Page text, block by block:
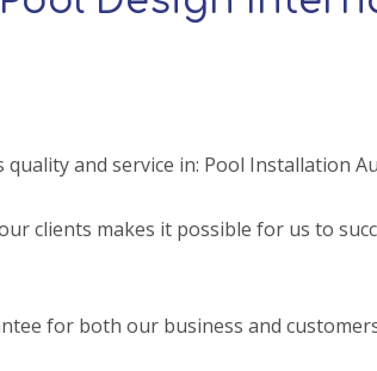
and service in: Pool Installation
clients makes it possible for us to
for both our business and